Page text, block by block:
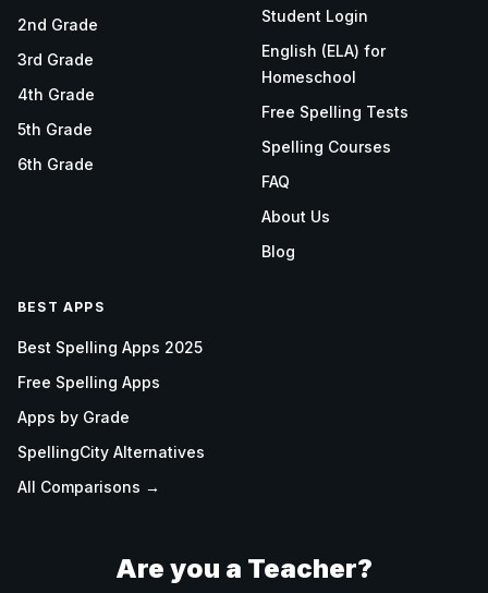
2nd Grade
3rd Grade
4th Grade
5th Grade
6th Grade
Student Login
English (ELA) for
Homeschool
Free Spelling Tests
Spelling Courses
FAQ
About Us
Blog
BEST APPS
Best Spelling Apps 2025
Free Spelling Apps
Apps by Grade
SpellingCity Alternatives
All Comparisons →
Are you a Teacher?